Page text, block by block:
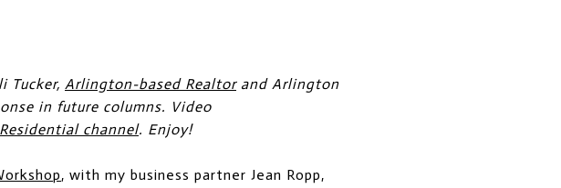
Tucker, Arlington-based Realtorand Arlington
in future columns. Video
channel. Enjoy!
, with my business partner Jean Ropp,